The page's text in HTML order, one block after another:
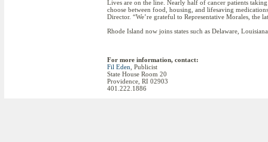
Lives are on the line. Nearly half of cancer patients
choose between food, housing, and lifesaving
Director. “We’re grateful to Representative Morales, the
Rhode Island now joins states such as Delaware,
For more information, contact:
Fil Eden , Publicist
State House Room 20
Providence, RI 02903
401.222.1886